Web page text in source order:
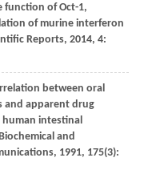
of Oct-1,
of murine interferon
Reports, 2014, 4:
between oral
and apparent drug
intestinal
and
, 1991, 175(3):